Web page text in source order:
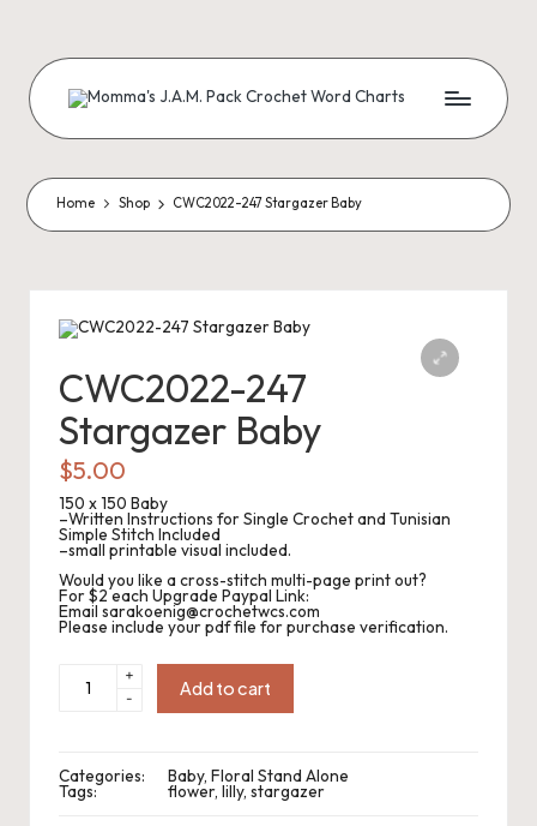
content
M
o
m
a'
s
J.
A
.
M
.
P
a
c
C
r
Artistic
Home Shop CWC2022-247 Stargazer Baby
CWC2022-247
Stargazer Baby
$5.00
150 x 150 Baby
–Written Instructions for Single Crochet and Tunisian
Simple Stitch Included
–small printable visual included.
Would you like a cross-stitch multi-page print out?
For $2 each Upgrade Paypal Link:
Email sarakoenig@crochetwcs.com
Please include your pdf file for purchase verification.
CWC2022-
247
Stargazer
-
+
Add to cart
Categories: Baby, Floral Stand Alone
Tags: flower, lilly, stargazer